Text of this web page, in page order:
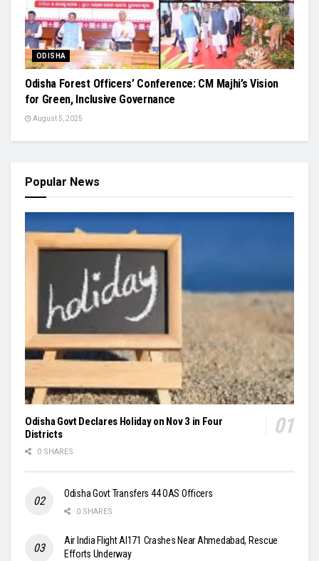
ODISHA
Odisha Forest Officers’ Conference: CM Majhi’s Vision
for Green, Inclusive Governance
August 5, 2025
Popular News
Odisha Govt Declares Holiday on Nov 3 in Four
Districts
0 SHARES
Odisha Govt Transfers 44 OAS Officers
0 SHARES
Air India Flight AI171 Crashes Near Ahmedabad, Rescue
Efforts Underway